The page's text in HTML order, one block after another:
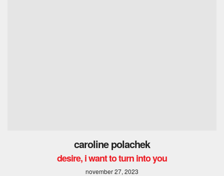
caroline polachek
desire, i want to turn into you
november 27, 2023